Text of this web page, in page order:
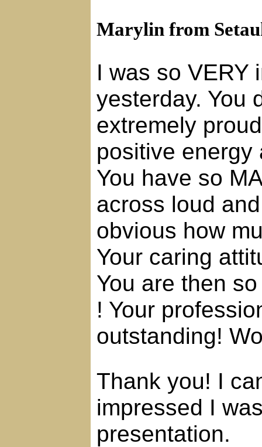
Marylin from
I was so VERY
yesterday. You
extremely
positive energy
You have so
across loud
obvious how
Your caring
You are then
! Your
outstanding!
Thank you! I
impressed I
presentation.